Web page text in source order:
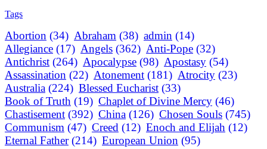
Tags
Abortion (34) Abraham (38) admin (14)
Allegiance (17) Angels (362) Anti-Pope (32)
Antichrist (264) Apocalypse (98) Apostasy (54)
Assassination (22) Atonement (181) Atrocity (23)
Australia (224) Blessed Eucharist (33)
Book of Truth (19) Chaplet of Divine Mercy (46)
Chastisement (392) China (126) Chosen Souls (745)
Communism (47) Creed (12) Enoch and Elijah (12)
Eternal Father (214) European Union (95)